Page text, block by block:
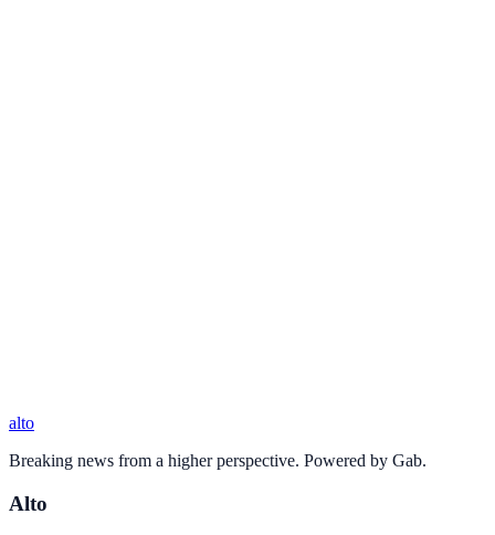
alto
Breaking news from a higher perspective. Powered by Gab.
Alto